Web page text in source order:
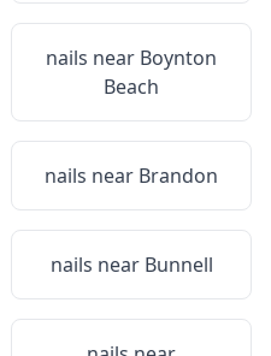
nails near Boynton
Beach
nails near Brandon
nails near Bunnell